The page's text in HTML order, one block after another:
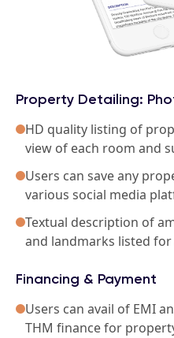
Property Detailing:
HD quality listing of
view of each room and
Users can save any
various social media
Textual description of
and landmarks listed
Financing & Payment
Users can avail of EMI
THM finance for